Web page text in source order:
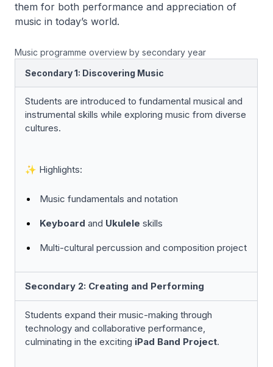
them for both performance and appreciation of
music in today’s world.
Music programme overview by secondary year
Secondary 1: Discovering Music
Students are introduced to fundamental musical and
instrumental skills while exploring music from diverse
cultures.
✨ Highlights:
Music fundamentals and notation
Keyboard and Ukulele skills
Multi-cultural percussion and composition project
Secondary 2: Creating and Performing
Students expand their music-making through
technology and collaborative performance,
culminating in the exciting iPad Band Project.